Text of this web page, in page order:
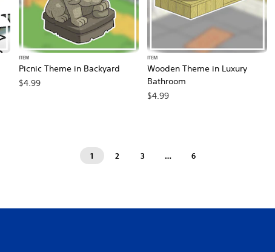
Picnic Theme in Backyard
ITEM
$4.99
Wooden Theme in Luxury
Bathroom
ITEM
$4.99
1 2 3 … 6